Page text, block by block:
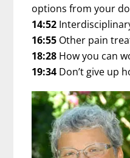
options from your
14:52
16:55 Other pain
18:28 How you can
19:34 Don’t give up